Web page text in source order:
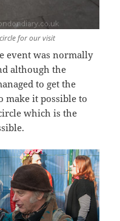
for our visit
event was normally
although the
to get the
make it possible to
which is the